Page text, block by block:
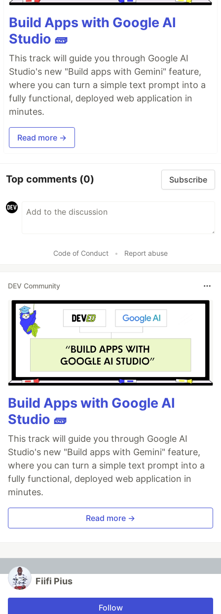
Build Apps with Google AI
Studio 🧱
This track will guide you through Google AI
Studio's new "Build apps with Gemini" feature,
where you can turn a simple text prompt into a
fully functional, deployed web application in
minutes.
Read more →
Top comments (0) Subscribe
Code of Conduct • Report abuse
DEV Community
Build Apps with Google AI
Studio 🧱
This track will guide you through Google AI
Studio's new "Build apps with Gemini" feature,
where you can turn a simple text prompt into a
fully functional, deployed web application in
minutes.
Read more →
Fiifi Pius
Follow